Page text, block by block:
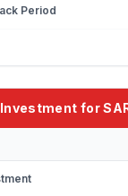
Period
for